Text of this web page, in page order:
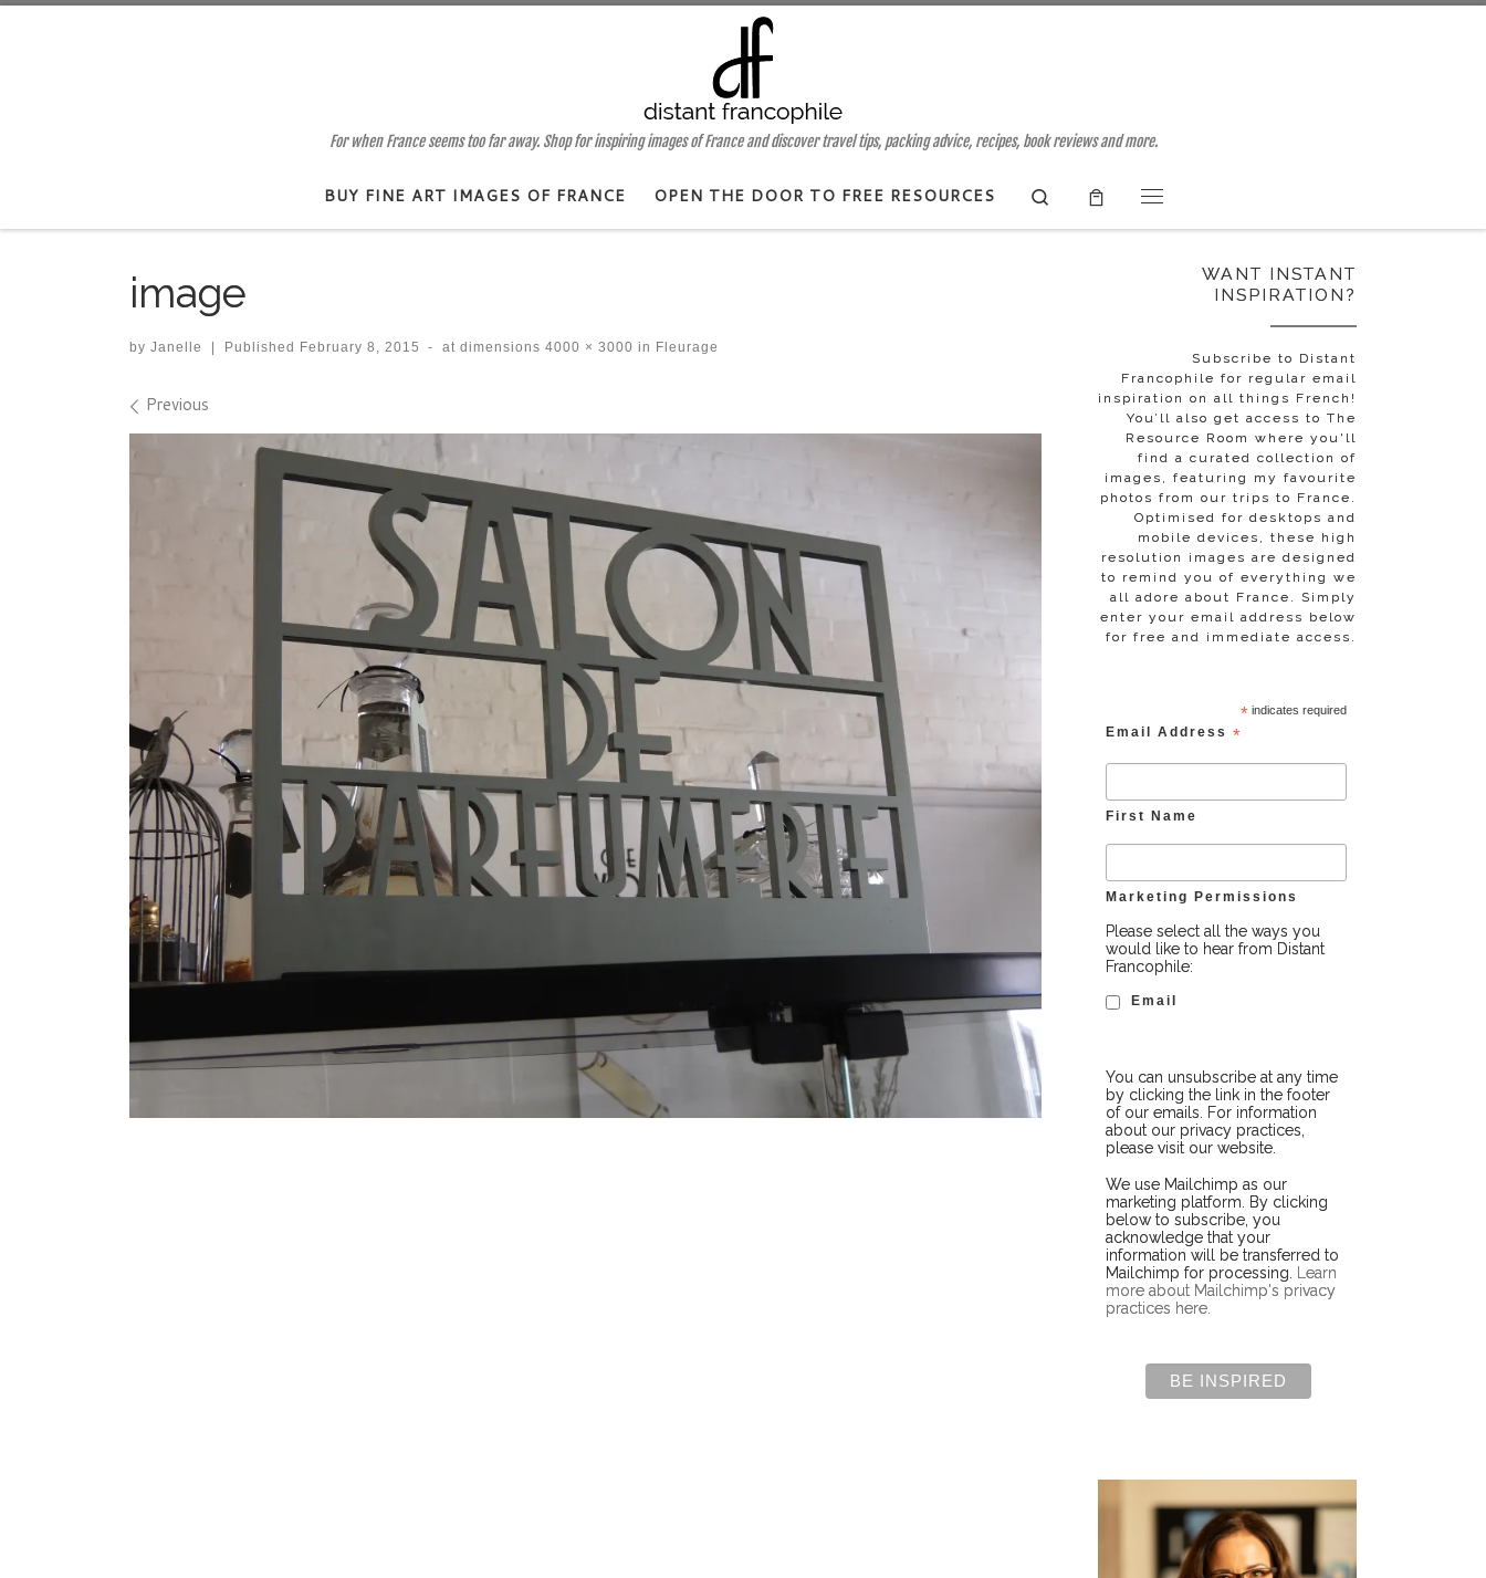
For when France seems too far away. Shop for inspiring images of France and discover travel tips, packing advice, recipes, book reviews and more.
BUY FINE ART IMAGES OF FRANCE OPEN THE DOOR TO FREE RESOURCES
Search
image
by Janelle Published February 8, 2015 - at dimensions 4000 × 3000 in Fleurage
Images navigation
Previous
WANT INSTANT
INSPIRATION?
Subscribe to Distant
Francophile for regular email
inspiration on all things French!
You’ll also get access to The
Resource Room where you'll
find a curated collection of
images, featuring my favourite
photos from our trips to France.
Optimised for desktops and
mobile devices, these high
resolution images are designed
to remind you of everything we
all adore about France. Simply
enter your email address below
for free and immediate access.
*indicates required
Email Address *
First Name
Marketing Permissions
Please select all the ways you
would like to hear from Distant
Francophile:
Email
You can unsubscribe at any time
by clicking the link in the footer
of our emails. For information
about our privacy practices,
please visit our website.
We use Mailchimp as our
marketing platform. By clicking
below to subscribe, you
acknowledge that your
information will be transferred to
Mailchimp for processing.
Learn
more about Mailchimp's privacy
practices here.